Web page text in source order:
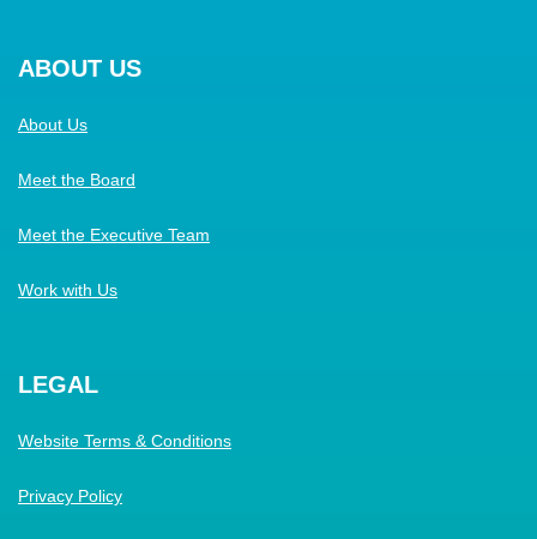
ABOUT US
About Us
Meet the Board
Meet the Executive Team
Work with Us
LEGAL
Website Terms & Conditions
Privacy Policy